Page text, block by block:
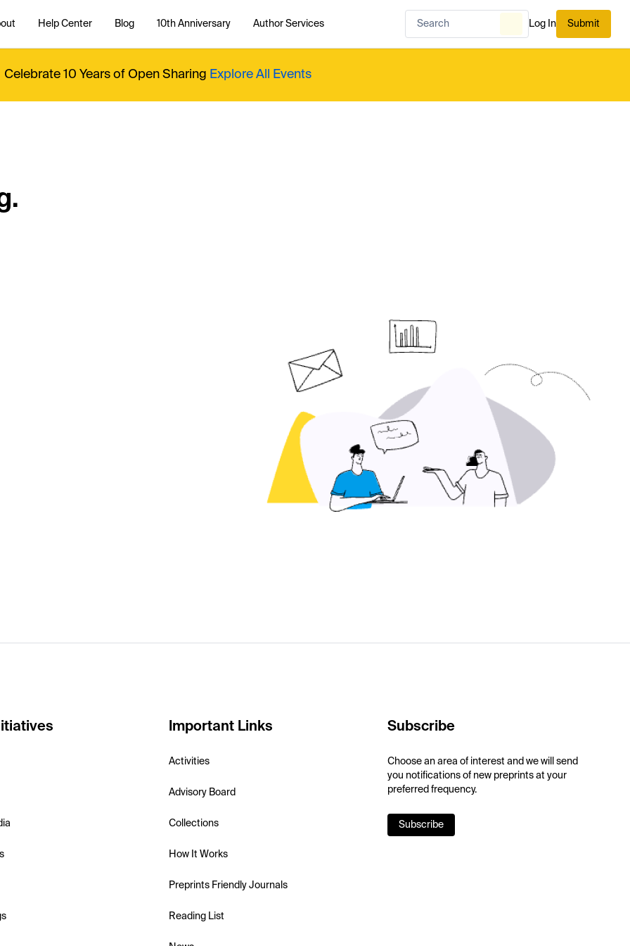
Help Center Blog 10th Anniversary Author Services Log In Submit
Celebrate 10 Years of Open Sharing Explore All Events
Important Links
Activities
Advisory Board
Collections
How It Works
Preprints Friendly Journals
Reading List
Subscribe
Choose an area of interest and we will send
you notifications of new preprints at your
preferred frequency.
Subscribe